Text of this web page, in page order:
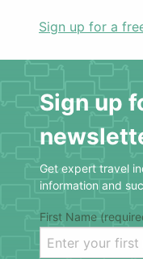
Sign up for a
Sign up
Get expert travel
information and
First Name